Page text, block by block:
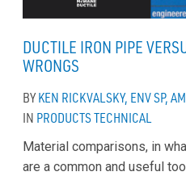
DUCTILE IRON PIPE
WRONGS
BYKEN RICKVALSKY, ENV SP,
IN PRODUCTSTECHNICAL
Material comparisons, in
are a common and useful